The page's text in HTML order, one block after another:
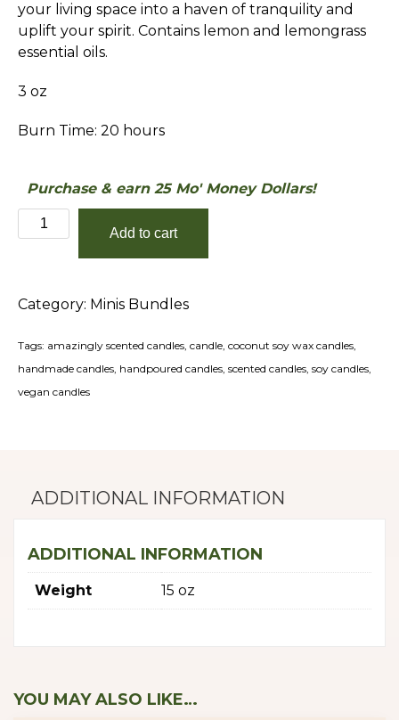
your living space into a haven of tranquility and
uplift your spirit. Contains lemon and lemongrass
essential oils.
3 oz
Burn Time: 20 hours
Purchase & earn 25 Mo' Money Dollars!
The
Refresh
Minis
Add to cart
Category: Minis Bundles
Tags: amazingly scented candles, candle, coconut soy wax candles,
handmade candles, handpoured candles, scented candles, soy candles,
vegan candles
ADDITIONAL INFORMATION
ADDITIONAL INFORMATION
Weight 15 oz
YOU MAY ALSO LIKE…